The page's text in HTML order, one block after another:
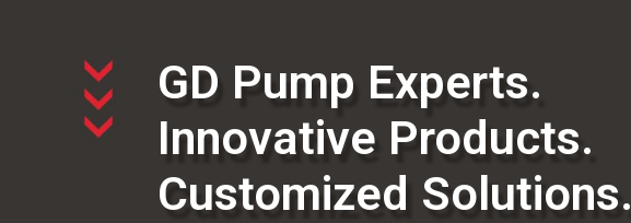
GD Pump Experts.
Innovative Products.
Customized Solutions.